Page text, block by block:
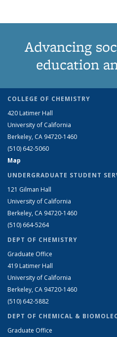
Advancing
education
COLLEGE OF CHEMISTRY
420 Latimer Hall
University of California
Berkeley, CA 94720-1460
(510) 642-5060
Map
UNDERGRADUATE STUDENT
121 Gilman Hall
University of California
Berkeley, CA 94720-1460
(510) 664-5264
DEPT OF CHEMISTRY
Graduate Office
419 Latimer Hall
University of California
Berkeley, CA 94720-1460
(510) 642-5882
DEPT OF CHEMICAL &
Graduate Office